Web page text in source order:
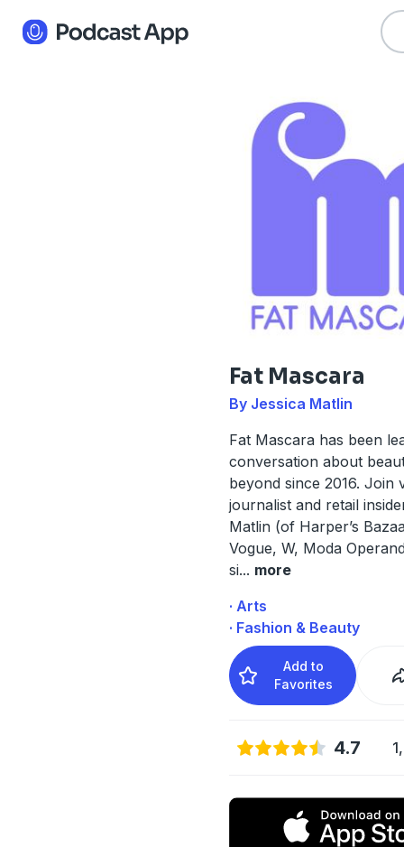
Fat Mascara
By Jessica Matlin
Fat Mascara has been
conversation about
beyond since 2016. Join
journalist and retail
Matlin (of Harper’s
Vogue, W, Moda
si... more
· Arts
· Fashion & Beauty
Add to
Favorites
4.7